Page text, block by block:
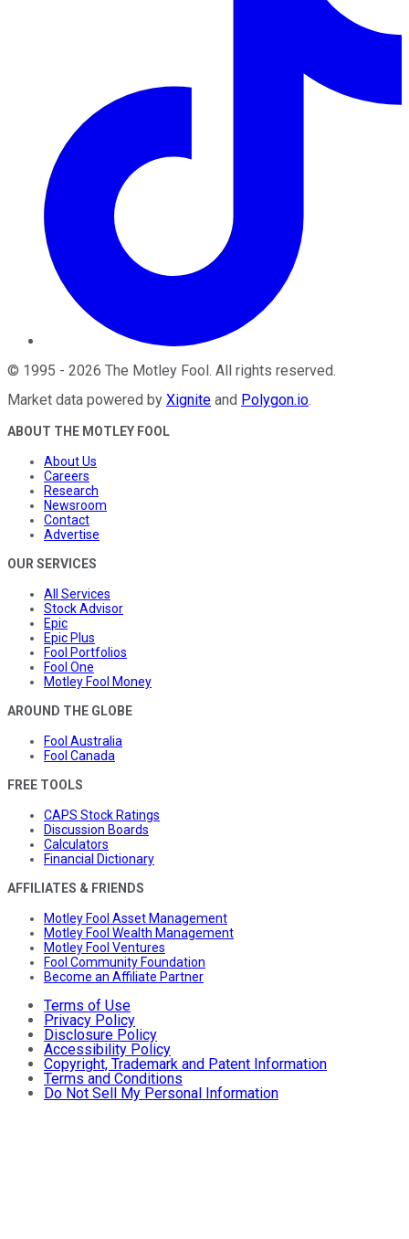
© 1995 - 2026 The Motley Fool . All rights reserved.
Market data powered by Xignite and Polygon.io.
ABOUT THE MOTLEY FOOL
About Us
Careers
Research
Newsroom
Contact
Advertise
OUR SERVICES
All Services
Stock Advisor
Epic
Epic Plus
Fool Portfolios
Fool One
Motley Fool Money
AROUND THE GLOBE
Fool Australia
Fool Canada
FREE TOOLS
CAPS Stock Ratings
Discussion Boards
Calculators
Financial Dictionary
AFFILIATES & FRIENDS
Motley Fool Asset Management
Motley Fool Wealth Management
Motley Fool Ventures
Fool Community Foundation
Become an Affiliate Partner
Terms of Use
Privacy Policy
Disclosure Policy
Accessibility Policy
Copyright, Trademark and Patent Information
Terms and Conditions
Do Not Sell My Personal Information